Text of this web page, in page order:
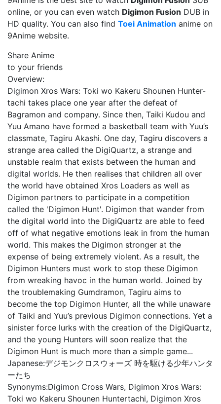
online, or you can even watch Digimon Fusion DUB in
HD quality. You can also find Toei Animation anime on
9Anime website.
Share Anime
to your friends
Overview:
Digimon Xros Wars: Toki wo Kakeru Shounen Hunter-
tachi takes place one year after the defeat of
Bagramon and company. Since then, Taiki Kudou and
Yuu Amano have formed a basketball team with Yuu’s
classmate, Tagiru Akashi. One day, Tagiru discovers a
strange area called the DigiQuartz, a strange and
unstable realm that exists between the human and
digital worlds. He then realises that children all over
the world have obtained Xros Loaders as well as
Digimon partners to participate in a competition
called the 'Digimon Hunt'. Digimon that wander from
the digital world into the DigiQuartz are able to feed
off of what negative emotions leak in from the human
world. This makes the Digimon stronger at the
expense of being extremely violent. As a result, the
Digimon Hunters must work to stop these Digimon
from wreaking havoc in the human world. Joined by
the troublemaking Gumdramon, Tagiru aims to
become the top Digimon Hunter, all the while unaware
of Taiki and Yuu’s previous Digimon connections. Yet a
sinister force lurks with the creation of the DigiQuartz,
and the young Hunters will soon realize that the
Digimon Hunt is much more than a simple game...
Japanese:デジモンクロスウォーズ 時を駆ける少年ハンタ
ーたち
Synonyms:Digimon Cross Wars, Digimon Xros Wars:
Toki wo Kakeru Shounen Huntertachi, Digimon Xros